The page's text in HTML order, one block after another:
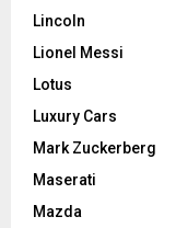
Lincoln
Lionel Messi
Lotus
Luxury Cars
Mark Zuckerberg
Maserati
Mazda